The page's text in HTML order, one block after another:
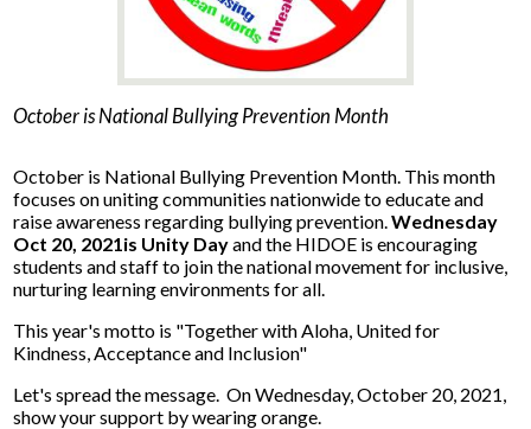
October is National Bullying Prevention Month
October is National Bullying Prevention Month. This month
focuses on uniting communities nationwide to educate and
raise awareness regarding bullying prevention.Wednesday
Oct 20, 2021is Unity Dayand the HIDOE is encouraging
students and staff to join the national movement for inclusive,
nurturing learning environments for all.
This year's motto is "Together with Aloha, United for
Kindness, Acceptance and Inclusion"
Let's spread the message. On Wednesday, October 20, 2021,
show your support by wearing orange.